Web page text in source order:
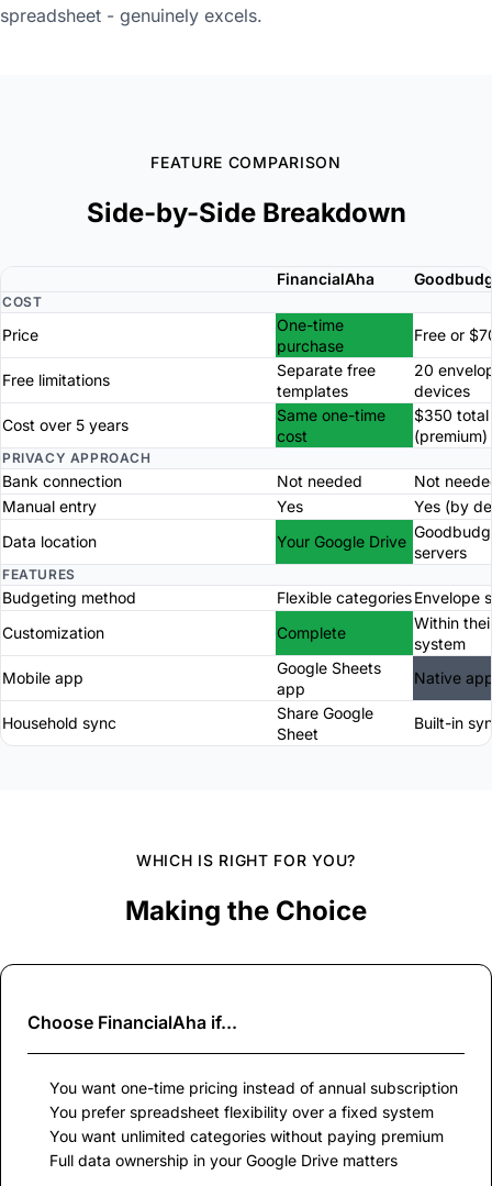
spreadsheet - genuinely excels.
FEATURE COMPARISON
Side-by-Side Breakdown
FinancialAha
COST
Price
One-time
purchase
Free or
Free limitations
Separate free
templates
20
devices
Cost over 5 years
Same one-time
cost
$350 total
(premium)
PRIVACY APPROACH
Bank connection Not needed
Not
Manual entry
Yes
Yes (by
Data location
Your Google Drive
servers
FEATURES
Budgeting method Flexible categoriesEnvelope
Customization
Complete
Within
system
Mobile app
Google Sheets
app
Native
Household sync
Share Google
Sheet
Built-in
WHICH IS RIGHT FOR YOU?
Making the Choice
Choose FinancialAha if...
You want one-time pricing instead of annual subscription
You prefer spreadsheet flexibility over a fixed system
You want unlimited categories without paying premium
Full data ownership in your Google Drive matters